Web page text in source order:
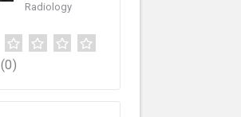
Radiology
(0)